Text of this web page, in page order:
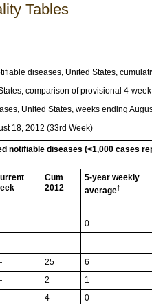
Tables
diseases, United States,
comparison of provisional 4-
United States, weeks ending
18, 2012 (33rd Week)
notifiable diseases (<1,000 cases
Cum
2012
5-year weekly
average†
— 0
25 6
2 1
4 0